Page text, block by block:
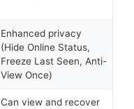
Enhanced privacy
(Hide Online Status,
Freeze Last Seen, Anti-
View Once)
Can view and recover